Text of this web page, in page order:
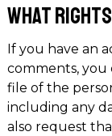
What rights
If you have an
comments, you
file of the
including any
also request